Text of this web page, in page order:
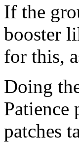
If the
booster
for this,
Doing
Patience
patches